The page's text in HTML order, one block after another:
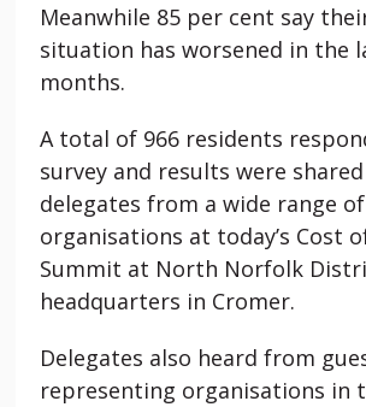
Meanwhile 85 per cent say
situation has worsened in the
months.
A total of 966 residents
survey and results were
delegates from a wide range
organisations at today’s Cost
Summit at North Norfolk
headquarters in Cromer.
Delegates also heard from
representing organisations in